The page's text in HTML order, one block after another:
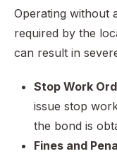
Operating without
required by the
can result in
Stop Work
issue stop
the bond is
Fines and